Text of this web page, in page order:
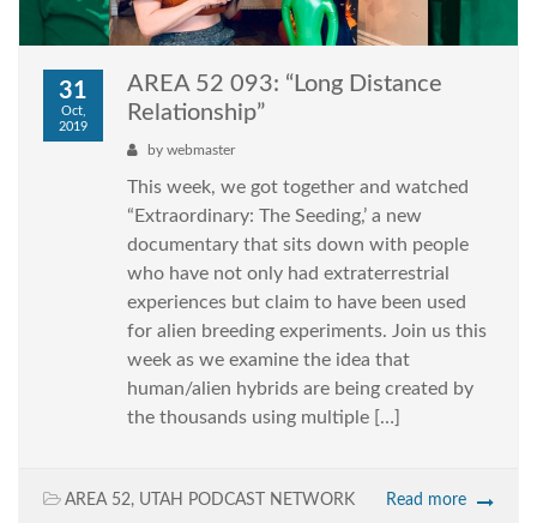
31
Oct,
2019
AREA 52 093: “Long Distance
Relationship”
by webmaster
This week, we got together and watched
“Extraordinary: The Seeding,’ a new
documentary that sits down with people
who have not only had extraterrestrial
experiences but claim to have been used
for alien breeding experiments. Join us this
week as we examine the idea that
human/alien hybrids are being created by
the thousands using multiple […]
AREA 52, UTAH PODCAST NETWORK Read more